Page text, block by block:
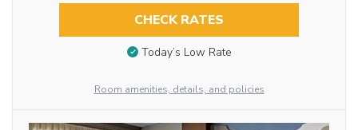
CHECK RATES
Today’s Low Rate
Room amenities, details, and policies